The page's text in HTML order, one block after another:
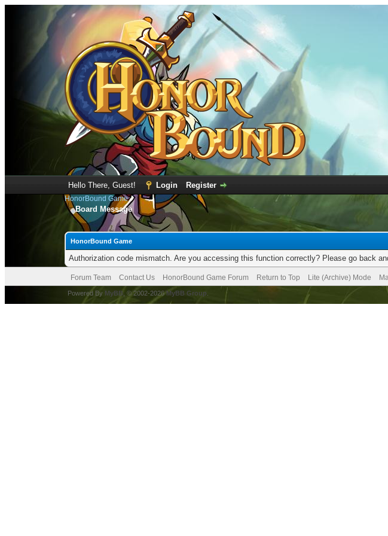
Hello There, Guest! Login Register
HonorBound Game
Board Message
HonorBound Game
Authorization code mismatch. Are you accessing this function correctly? Please go back
Forum Team Contact Us HonorBound Game Forum Return to Top Lite (Archive) Mode
Powered By MyBB , © 2002-2026MyBB Group